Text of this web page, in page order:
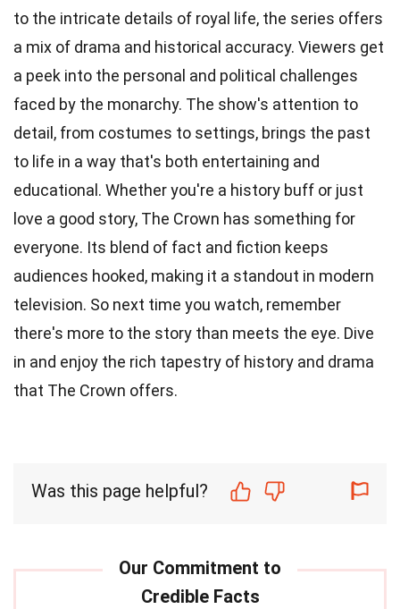
to the intricate details of royal life, the series offers
a mix of drama and historical accuracy. Viewers get
a peek into the personal and political challenges
faced by the monarchy. The show's attention to
detail, from costumes to settings, brings the past
to life in a way that's both entertaining and
educational. Whether you're a history buff or just
love a good story, The Crown has something for
everyone. Its blend of fact and fiction keeps
audiences hooked, making it a standout in modern
television. So next time you watch, remember
there's more to the story than meets the eye. Dive
in and enjoy the rich tapestry of history and drama
that The Crown offers.
Was this page helpful?